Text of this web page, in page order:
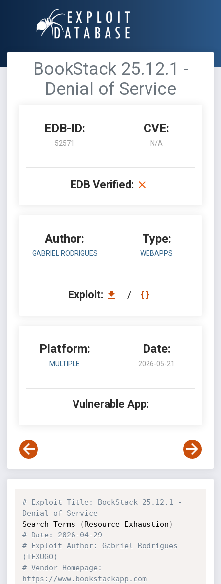
BookStack 25.12.1 -
Denial of Service
EDB-ID:
52571
CVE:
N/A
EDB Verified:
Author:
GABRIEL RODRIGUES
Type:
WEBAPPS
Exploit: /
Platform:
MULTIPLE
Date:
2026-05-21
Vulnerable App:
# Exploit Title: BookStack 25.12.1 -
Denial of Service
Search Terms
( Resource Exhaustion )
# Date: 2026-04-29
# Exploit Author: Gabriel Rodrigues
(TEXUGO)
# Vendor Homepage:
https://www.bookstackapp.com